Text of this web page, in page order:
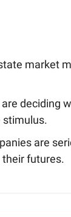
market
deciding
stimulus.
are
futures.